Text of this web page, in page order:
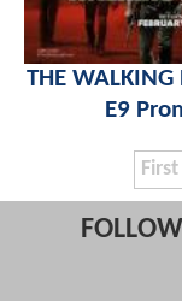
THE WALKING
E9
First